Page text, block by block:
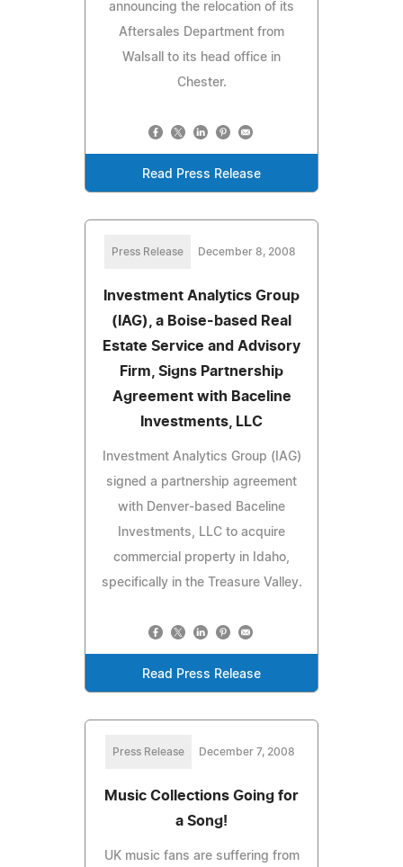
announcing the relocation of its
Aftersales Department from
Walsall to its head office in
Chester.
Read Press Release
Press Release December 8, 2008
Investment Analytics Group
(IAG), a Boise-based Real
Estate Service and Advisory
Firm, Signs Partnership
Agreement with Baceline
Investments, LLC
Investment Analytics Group (IAG)
signed a partnership agreement
with Denver-based Baceline
Investments, LLC to acquire
commercial property in Idaho,
specifically in the Treasure Valley.
Read Press Release
Press Release December 7, 2008
Music Collections Going for
a Song!
UK music fans are suffering from